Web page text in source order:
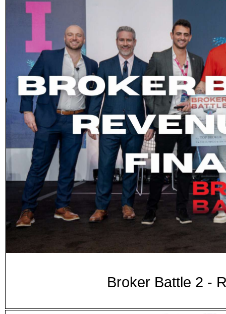
Broker Battle 2 -